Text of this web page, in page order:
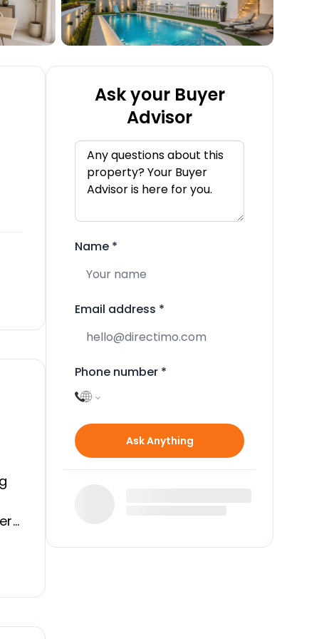
Ask your Buyer
Advisor
Name *
Email address *
Phone number *
Ask Anything